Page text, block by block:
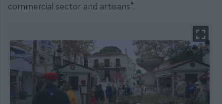
commercial sector and artisans".